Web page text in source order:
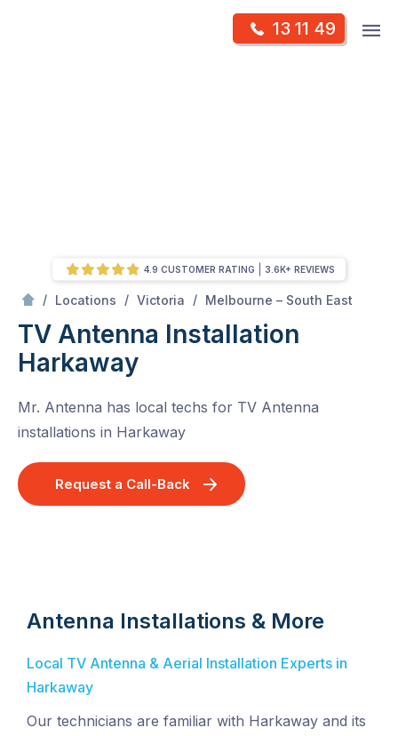
13 11 49
/ Locations / Victoria / Melbourne – South East
TV Antenna Installation
Harkaway
Mr. Antenna has local techs for TV Antenna
installations in Harkaway
Request a Call-Back
4.9 CUSTOMER RATING 3.6K+ REVIEWS
Antenna Installations & More
Local TV Antenna & Aerial Installation Experts in
Harkaway
Our technicians are familiar with Harkaway and its